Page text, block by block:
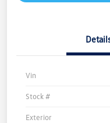
Vin
Stock #
Exterior